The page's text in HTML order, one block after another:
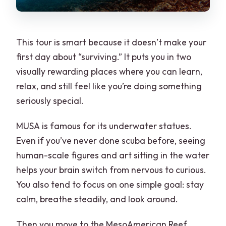
This tour is smart because it doesn’t make your
first day about “surviving.” It puts you in two
visually rewarding places where you can learn,
relax, and still feel like you’re doing something
seriously special.
MUSA is famous for its underwater statues.
Even if you’ve never done scuba before, seeing
human-scale figures and art sitting in the water
helps your brain switch from nervous to curious.
You also tend to focus on one simple goal: stay
calm, breathe steadily, and look around.